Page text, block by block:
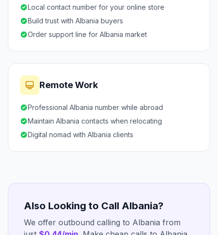
Local contact number for your online store
Build trust with Albania buyers
Order support line for Albania market
Remote Work
Professional Albania number while abroad
Maintain Albania contacts when relocating
Digital nomad with Albania clients
Also Looking to Call Albania?
We offer outbound calling to Albania from